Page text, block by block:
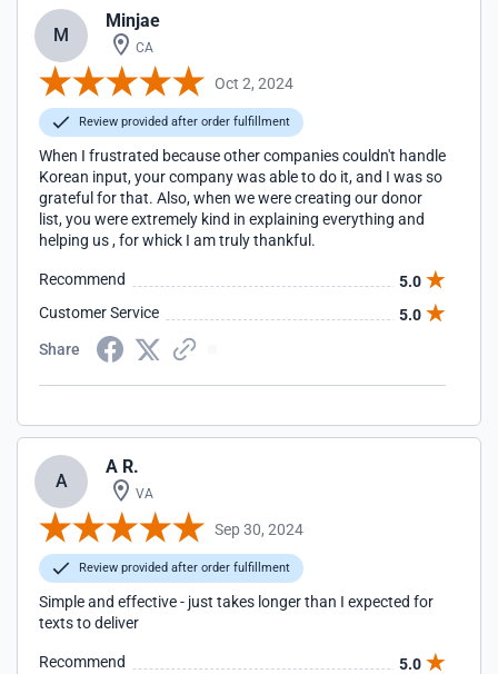
M
Minjae
CA
Oct 2, 2024
Review provided after order fulfillment
When I frustrated because other companies couldn't handle
Korean input, your company was able to do it, and I was so
grateful for that. Also, when we were creating our donor
list, you were extremely kind in explaining everything and
helping us , for whick I am truly thankful.
Recommend
5.0
Customer Service
5.0
Share
A
A R.
VA
Sep 30, 2024
Review provided after order fulfillment
Simple and effective - just takes longer than I expected for
texts to deliver
Recommend
5.0